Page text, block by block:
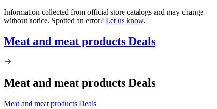
Information collected from official store catalogs and may change
without notice. Spotted an error? Let us know.
Meat and meat products Deals
Meat and meat products Deals
Meat and meat products Deals